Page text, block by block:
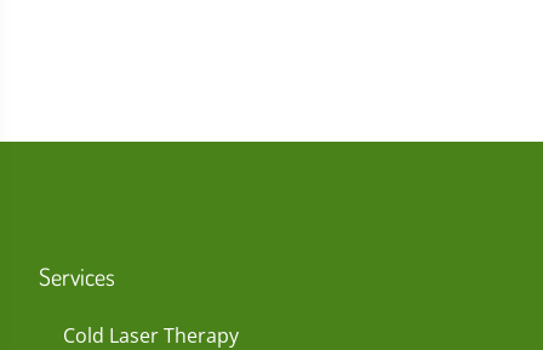
Services
Cold Laser Therapy